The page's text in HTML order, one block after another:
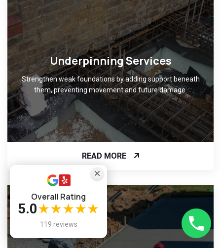
Underpinning Services
Strengthen weak foundations by adding support beneath
them, preventing movement and future damage.
READ MORE
Overall Rating
5.0★★★★★
119 reviews